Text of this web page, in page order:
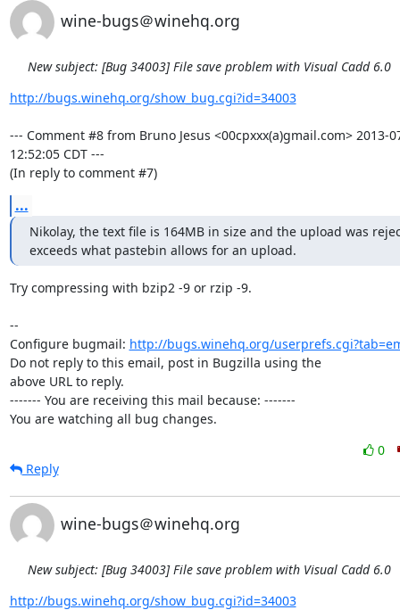
wine-bugs＠winehq.org
New subject: [Bug 34003] File save problem with Visual Cadd 6.0
http://bugs.winehq.org/show_bug.cgi?id=34003
--- Comment #8 from Bruno Jesus <00cpxxx(a)gmail.com> 2013-
12:52:05 CDT ---
(In reply to comment #7)
...
Nikolay, the text file is 164MB in size and the upload was
exceeds what pastebin allows for an upload.
Try compressing with bzip2 -9 or rzip -9.
--
Configure bugmail: http://bugs.winehq.org/
Do not reply to this email, post in Bugzilla using the
above URL to reply.
------- You are receiving this mail because: -------
You are watching all bug changes.
0
Reply
wine-bugs＠winehq.org
New subject: [Bug 34003] File save problem with Visual Cadd 6.0
http://bugs.winehq.org/show_bug.cgi?id=34003